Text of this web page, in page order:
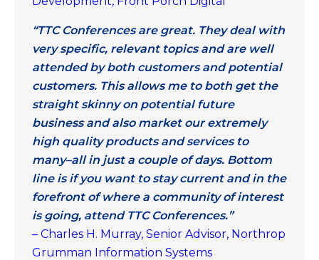
“TTC Conferences are great. They deal with
very specific, relevant topics and are well
attended by both customers and potential
customers. This allows me to both get the
straight skinny on potential future
business and also market our extremely
high quality products and services to
many–all in just a couple of days. Bottom
line is if you want to stay current and in the
forefront of where a community of interest
is going, attend TTC Conferences.”
– Charles H. Murray, Senior Advisor, Northrop
Grumman Information Systems